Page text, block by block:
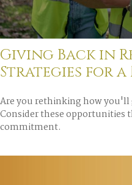
Giving Back in
Strategies for a
Are you rethinking how you'll
Consider these opportunities
commitment.